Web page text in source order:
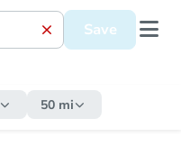
Save
50 mi